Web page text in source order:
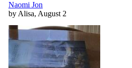
Naomi Jon
by Alisa, August 2